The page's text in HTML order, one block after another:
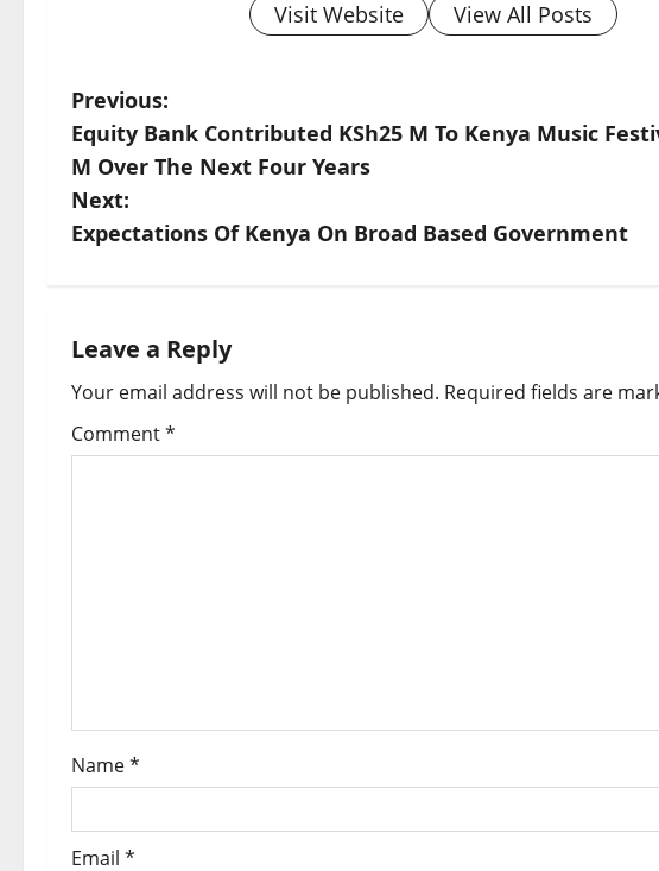
Visit Website
View All Posts
P
o
s
t
a
v
i
n
Previous:
Equity Bank Contributed KSh25 M To Kenya Music
M Over The Next Four Years
Next:
Expectations Of Kenya On Broad Based Government
Leave a Reply
Your email address will not be published. Required fields are
Comment*
Name*
Email *